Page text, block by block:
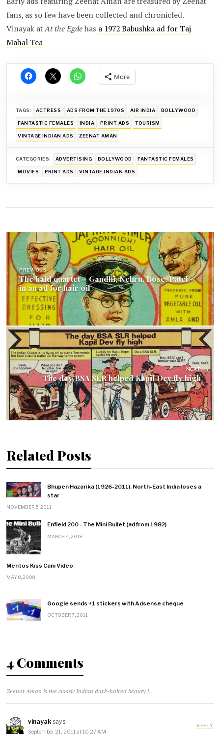
fans, as so few have been collected and chronicled.
Vinayak atAt the Egdehas a 1972 Babushka ad for Taj
Mahal Tea
More
TAGS: ACTRESS ADS FROM THE 1970S AIR INDIA BOLLYWOOD
FANTASTIC FEMALES INDIA PRINT ADS TOURISM
VINTAGE INDIAN ADS ZEENAT AMAN
CATEGORIES: ADVERTISING BOLLYWOOD FANTASTIC FEMALES
MOVIES PRINT ADS VINTAGE INDIAN ADS
Post
navigation
PREVIOUS
The bald quartet – Gandhi, Nehru, Bose, Patel –
in an ad for hair oil
NEXT
The day BSA SLR helped Kapil Dev fly high
Related Posts
Bhupen Hazarika (1926-2011). North-East India loses a
star
NOVEMBER 5, 2011
Enfield 200 - The Mini Bullet (ad from 1982)
MARCH 4, 2019
Mentos Kiss Cam Video
MAY 8, 2008
Google sends +1 stickers with Adsense cheque
OCTOBER 7, 2011
4 Comments
Zeenat Aman is the classic Indian dark-haired beauty in 1970 Air India ad
vinayak says:
September 21, 2011 at 10:27 AM
REPLY